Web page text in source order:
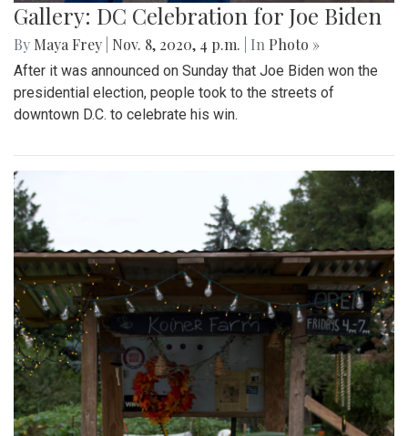
Gallery: DC Celebration for Joe Biden
By Maya Frey Nov. 8, 2020, 4 p.m. | In Photo »
After it was announced on Sunday that Joe Biden won the
presidential election, people took to the streets of
downtown D.C. to celebrate his win.